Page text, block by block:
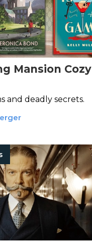
Mansion Cozy
and deadly secrets.